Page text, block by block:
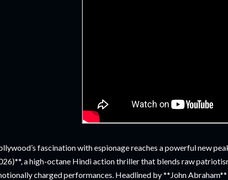
fascination with espionage reaches a powerful new
a high-octane Hindi action thriller that blends raw
charged performances. Headlined by **John Abraham**